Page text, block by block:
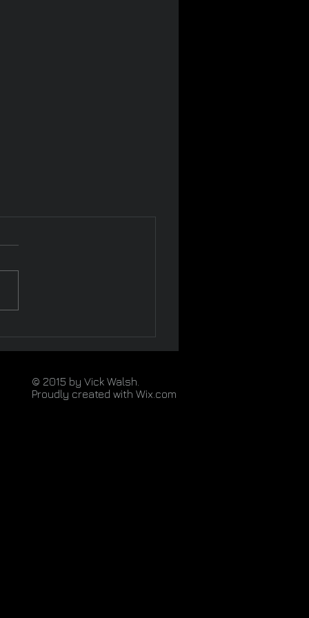
© 2015 by Vick Walsh.
Proudly created with Wix.com